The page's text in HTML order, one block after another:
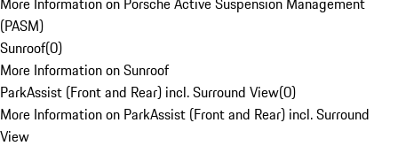
(PASM)
Sunroof(0)
More Information on Sunroof
ParkAssist (Front and Rear) incl. Surround View(0)
More Information on ParkAssist (Front and Rear) incl. Surround
View